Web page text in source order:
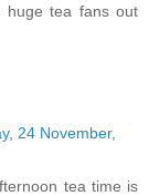
huge tea fans out
24 November,
tea time is